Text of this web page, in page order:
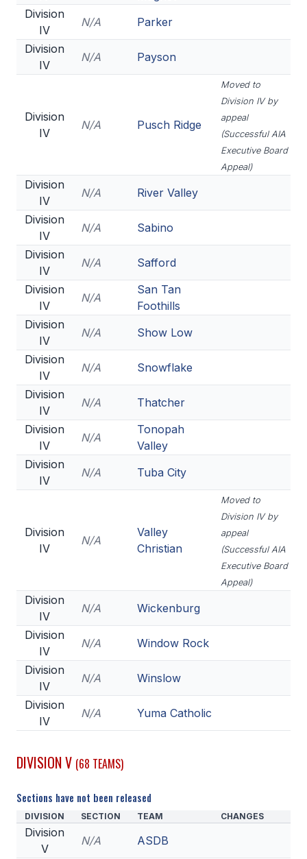
Division
IV
N/A
Parker
Division
IV
N/A Payson
Division
IV
N/A Pusch Ridge
Moved to
Division IV by
appeal
(Successful AIA
Executive Board
Appeal)
Division
IV
N/A
River Valley
Division
IV
N/A
Sabino
Division
IV
N/A
Safford
Division
IV
N/A
San Tan
Foothills
Division
IV
N/A
Show Low
Division
IV
N/A
Snowflake
Division
IV
N/A
Thatcher
Division
IV
N/A
Tonopah
Valley
Division
IV
N/A Tuba City
Division
IV
N/A
Valley
Christian
Moved to
Division IV by
appeal
(Successful AIA
Executive Board
Appeal)
Division
IV
N/A
Wickenburg
Division
IV
N/A
Window Rock
Division
IV
N/A
Winslow
Division
IV
N/A Yuma Catholic
DIVISION V (68 TEAMS)
Sections have not been released
DIVISION SECTION TEAM CHANGES
Division
V
N/A ASDB